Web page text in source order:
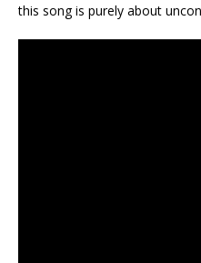
this song is purely about